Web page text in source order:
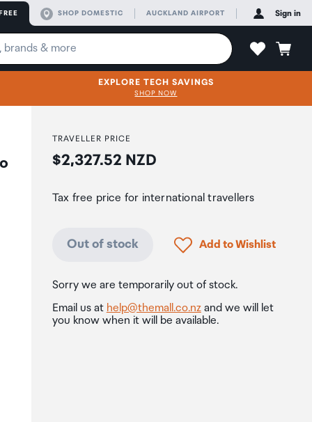
SHOP DOMESTIC AUCKLAND AIRPORT Sign in
EXPLORE TECH SAVINGS
SHOP NOW
TRAVELLER PRICE
Price:
$2,327.52 NZD
Tax free price for international travellers
Out of stock Click to add product
Add to Wishlist
Sorry we are temporarily out of stock.
Email us at help@themall.co.nzand we will let
you know when it will be available.